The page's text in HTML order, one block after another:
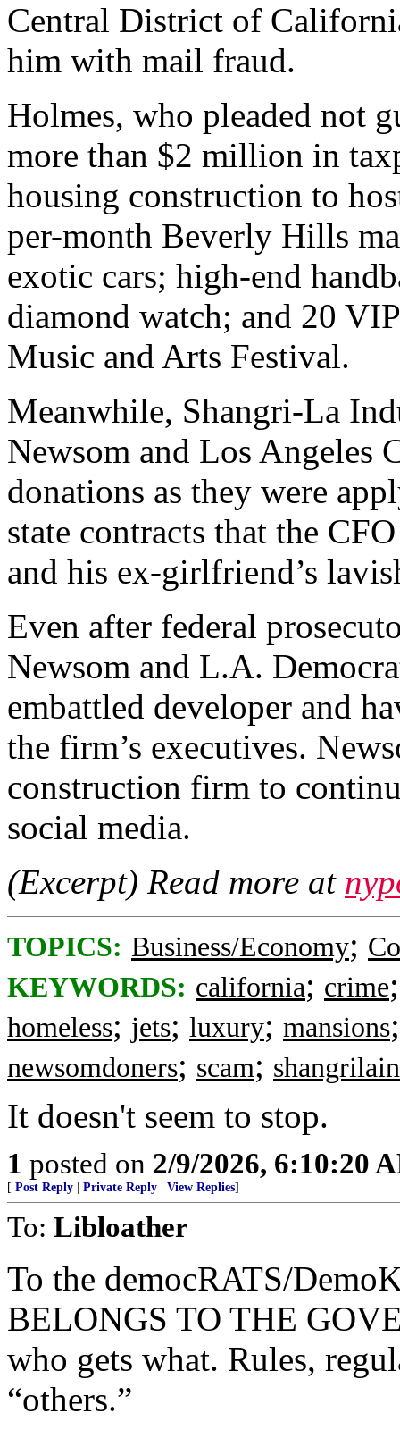
Central District of
him with mail fraud.
Holmes, who pleaded not
more than $2 million in
housing construction to
per-month Beverly Hills
exotic cars; high-end
diamond watch; and 20
Music and Arts Festival.
Meanwhile, Shangri-La
Newsom and Los Angeles
donations as they were
state contracts that the
and his ex-girlfriend’s
Even after federal
Newsom and L.A.
embattled developer and
the firm’s executives.
construction firm to
social media.
(Excerpt) Read more at
TOPICS: Business/Economy;
KEYWORDS: california; crime
homeless; jets; luxury; mansions
newsomdoners; scam;
It doesn't seem to stop.
1 posted on 2/9/2026, 6:10:20
[ Post Reply Private Reply View Replies]
To: Libloather
To the democRATS/
BELONGS TO THE
who gets what. Rules,
“others.”